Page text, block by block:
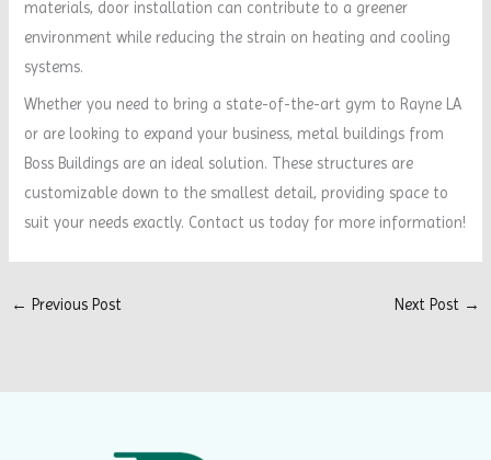
materials, door installation can contribute to a greener
environment while reducing the strain on heating and cooling
systems.
Whether you need to bring a state-of-the-art gym to Rayne LA
or are looking to expand your business, metal buildings from
Boss Buildings are an ideal solution. These structures are
customizable down to the smallest detail, providing space to
suit your needs exactly. Contact us today for more information!
← Previous Post Next Post →